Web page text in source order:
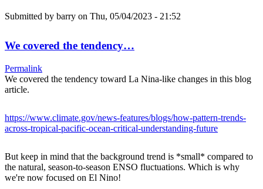
Submitted by barry on Thu, 05/04/2023 - 21:52
We covered the tendency…
Permalink
We covered the tendency toward La Nina-like changes in this blog
article.
https://www.climate.gov/news-features/blogs/how-pattern-trends-
across-tropical-pacific-ocean-critical-understanding-future
But keep in mind that the background trend is *small* compared to
the natural, season-to-season ENSO fluctuations. Which is why
we're now focused on El Nino!